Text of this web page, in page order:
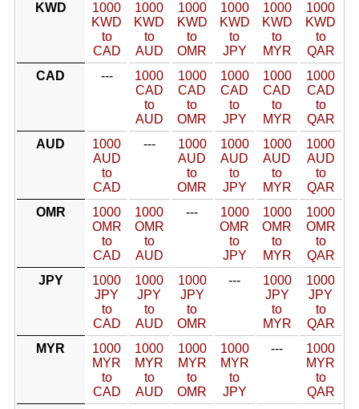
KWD
1000
KWD
to
CAD
1000
KWD
to
AUD
1000
KWD
to
OMR
1000
KWD
to
JPY
1000
KWD
to
MYR
1000
KWD
to
QAR
CAD
---
1000
CAD
to
AUD
1000
CAD
to
OMR
1000
CAD
to
JPY
1000
CAD
to
MYR
1000
CAD
to
QAR
AUD
1000
AUD
to
CAD
---
1000
AUD
to
OMR
1000
AUD
to
JPY
1000
AUD
to
MYR
1000
AUD
to
QAR
OMR
1000
OMR
to
CAD
1000
OMR
to
AUD
---
1000
OMR
to
JPY
1000
OMR
to
MYR
1000
OMR
to
QAR
JPY
1000
JPY
to
CAD
1000
JPY
to
AUD
1000
JPY
to
OMR
---
1000
JPY
to
MYR
1000
JPY
to
QAR
MYR
1000
MYR
to
CAD
1000
MYR
to
AUD
1000
MYR
to
OMR
1000
MYR
to
JPY
---
1000
MYR
to
QAR